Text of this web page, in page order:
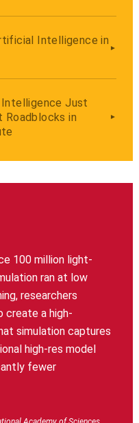
Intelligence in
Just
Roadblocks in
100 million light-
ran at low
researchers
create a high-
simulation captures
high-res model
fewer